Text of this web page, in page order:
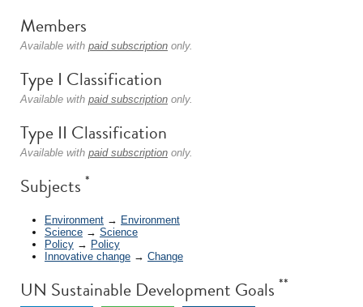
Members
Available with paid subscription only.
Type I Classification
Available with paid subscription only.
Type II Classification
Available with paid subscription only.
Subjects *
Environment → Environment
Science → Science
Policy → Policy
Innovative change → Change
UN Sustainable Development Goals **